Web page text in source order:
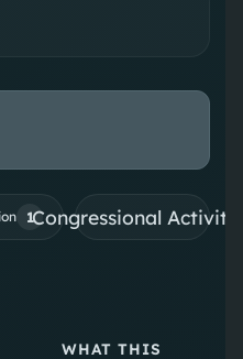
1Congressional
WHAT THIS